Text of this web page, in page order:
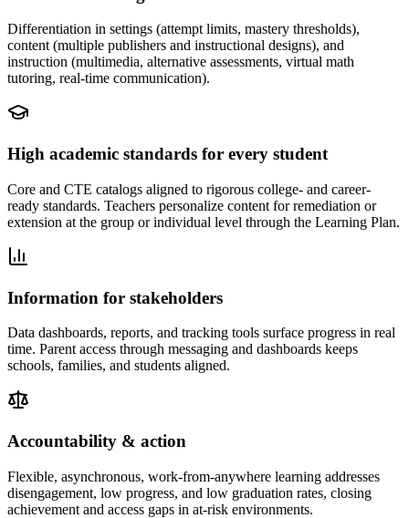
Differentiation in settings (attempt limits, mastery thresholds),
content (multiple publishers and instructional designs), and
instruction (multimedia, alternative assessments, virtual math
tutoring, real-time communication).
High academic standards for every student
Core and CTE catalogs aligned to rigorous college- and career-
ready standards. Teachers personalize content for remediation or
extension at the group or individual level through the Learning Plan.
Information for stakeholders
Data dashboards, reports, and tracking tools surface progress in real
time. Parent access through messaging and dashboards keeps
schools, families, and students aligned.
Accountability & action
Flexible, asynchronous, work-from-anywhere learning addresses
disengagement, low progress, and low graduation rates, closing
achievement and access gaps in at-risk environments.